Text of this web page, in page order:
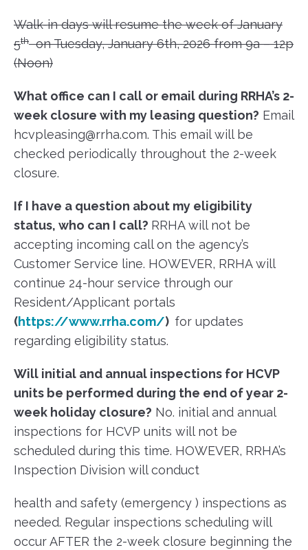
Walk-in days will resume the week of January
5thon Tuesday, January 6th, 2026 from 9a – 12p
(Noon)
What office can I call or email during RRHA’s 2-
week closure with my leasing question? Email
hcvpleasing@rrha.com. This email will be
checked periodically throughout the 2-week
closure.
If I have a question about my eligibility
status, who can I call? RRHA will not be
accepting incoming call on the agency’s
Customer Service line. HOWEVER, RRHA will
continue 24-hour service through our
Resident/Applicant portals
(https://www.rrha.com/) for updates
regarding eligibility status.
Will initial and annual inspections for HCVP
units be performed during the end of year 2-
week holiday closure? No. initial and annual
inspections for HCVP units will not be
scheduled during this time. HOWEVER, RRHA’s
Inspection Division will conduct
health and safety (emergency ) inspections as
needed. Regular inspections scheduling will
occur AFTER the 2-week closure beginning the